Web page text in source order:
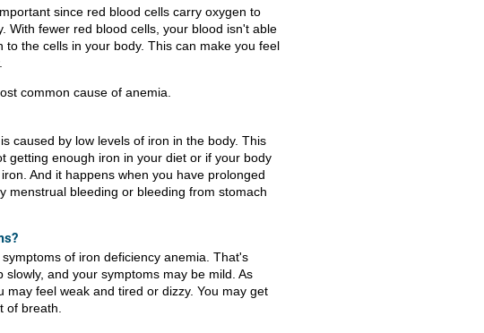
since red blood cells carry oxygen to
With fewer red blood cells, your blood isn't able
to the cells in your body. This can make you feel
common cause of anemia.
caused by low levels of iron in the body. This
getting enough iron in your diet or if your body
And it happens when you have prolonged
menstrual bleeding or bleeding from stomach
of iron deficiency anemia. That's
slowly, and your symptoms may be mild. As
may feel weak and tired or dizzy. You may get
of breath.